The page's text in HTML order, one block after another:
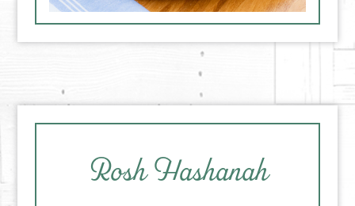
Rosh Hashanah